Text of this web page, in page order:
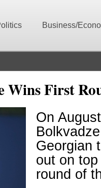
Business/
Wins First
On
Georgian
out on
round of